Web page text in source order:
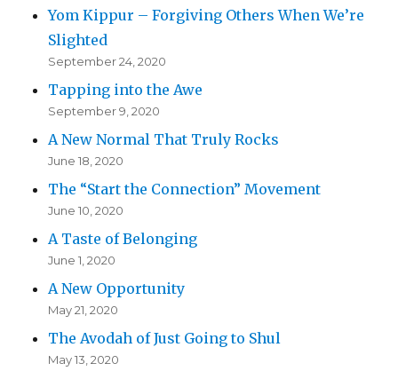
Yom Kippur – Forgiving Others When We’re
Slighted
September 24, 2020
Tapping into the Awe
September 9, 2020
A New Normal That Truly Rocks
June 18, 2020
The “Start the Connection” Movement
June 10, 2020
A Taste of Belonging
June 1, 2020
A New Opportunity
May 21, 2020
The Avodah of Just Going to Shul
May 13, 2020